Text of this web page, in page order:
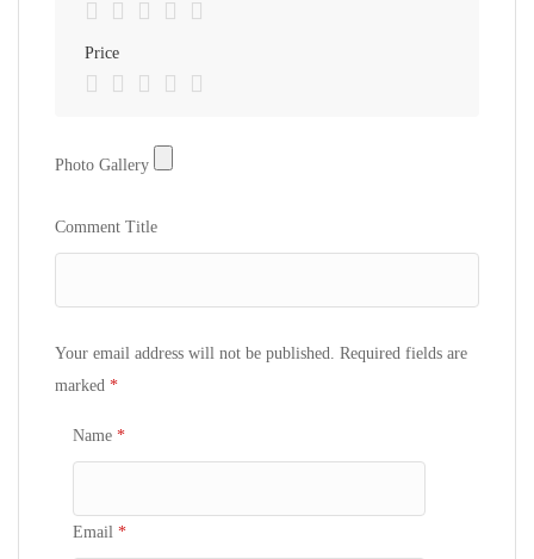
Price
Photo Gallery
Photo Gallery
Comment Title
Your email address will not be published. Required fields are
marked *
Name *
Email *